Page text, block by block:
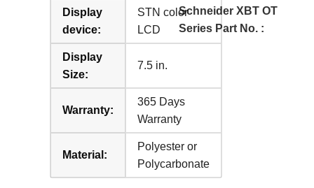
Display
device:
STN color
LCD
Display
Size:
7.5 in.
Warranty:
365 Days
Warranty
Material:
Polyester or
Polycarbonate
Schneider XBT OT
Series Part No. :